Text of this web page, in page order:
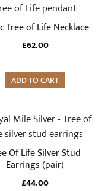
Tree of Life Necklace
£62.00
ADD TO CART
Of Life Silver Stud
Earrings (pair)
£44.00